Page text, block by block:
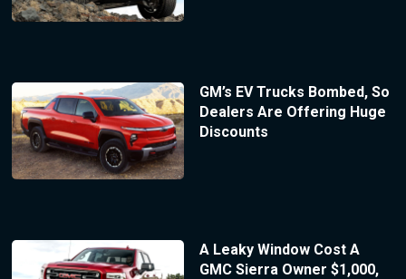
GM’s EV Trucks Bombed, So
Dealers Are Offering Huge
Discounts
A Leaky Window Cost A
GMC Sierra Owner $1,000,